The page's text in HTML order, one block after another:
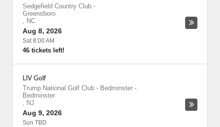
Sedgefield Country Club -
Greensboro
, NC
Aug 8, 2026
Sat 8:00 AM
46 tickets left!
LIV Golf
Trump National Golf Club - Bedminster -
Bedminster
, NJ
Aug 9, 2026
Sun TBD